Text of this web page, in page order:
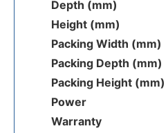
Depth (mm)
Height (mm)
Packing Width (mm)
Packing Depth (mm)
Packing Height (mm)
Power
Warranty